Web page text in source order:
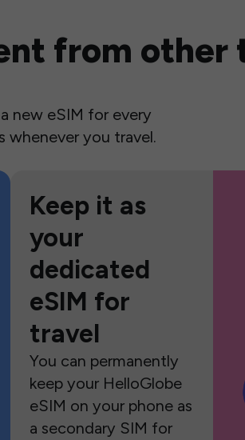
from other
new eSIM for every
whenever you travel.
Keep it as
your
dedicated
eSIM for
travel
You can permanently
keep your HelloGlobe
eSIM on your phone as
a secondary SIM for